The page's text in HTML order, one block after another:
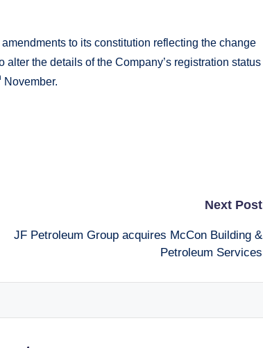
to its constitution reflecting the change
the details of the Company’s registration status
November.
Next Post
JF Petroleum Group acquires McCon Building &
Petroleum Services